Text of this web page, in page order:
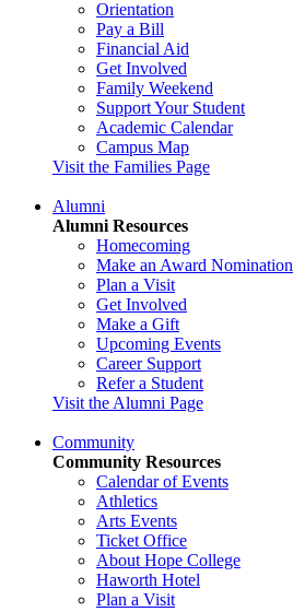
Orientation
Pay a Bill
Financial Aid
Get Involved
Family Weekend
Support Your Student
Academic Calendar
Campus Map
Visit the Families Page
Alumni
Alumni Resources
Homecoming
Make an Award Nomination
Plan a Visit
Get Involved
Make a Gift
Upcoming Events
Career Support
Refer a Student
Visit the Alumni Page
Community
Community Resources
Calendar of Events
Athletics
Arts Events
Ticket Office
About Hope College
Haworth Hotel
Plan a Visit